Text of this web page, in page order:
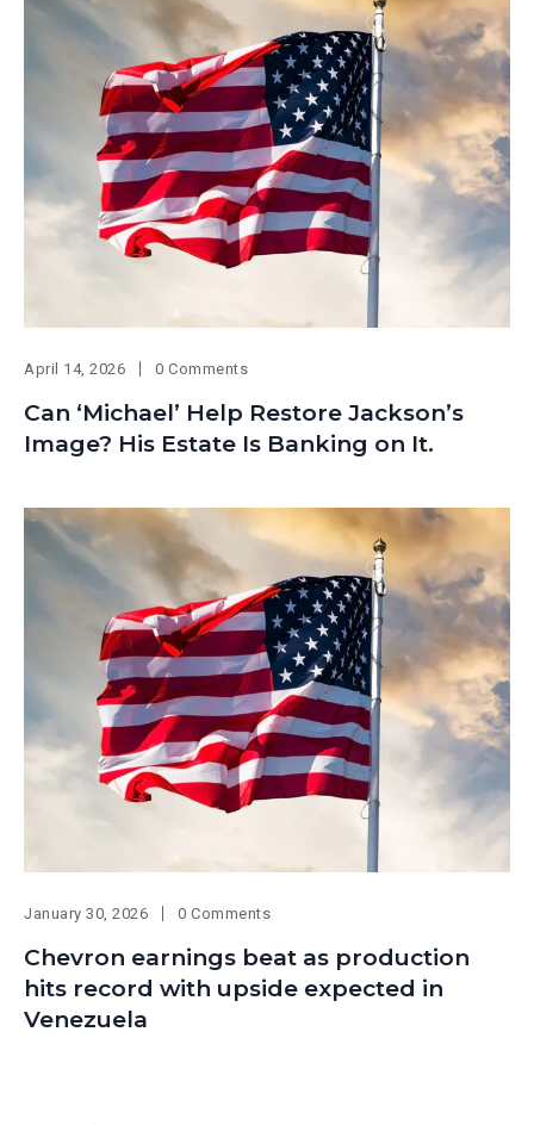
April 14, 2026 0 Comments
Can ‘Michael’ Help Restore Jackson’s
Image? His Estate Is Banking on It.
January 30, 2026 0 Comments
Chevron earnings beat as production
hits record with upside expected in
Venezuela